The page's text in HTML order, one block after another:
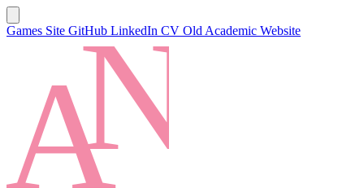
Games Site GitHub LinkedIn CV Old Academic Website